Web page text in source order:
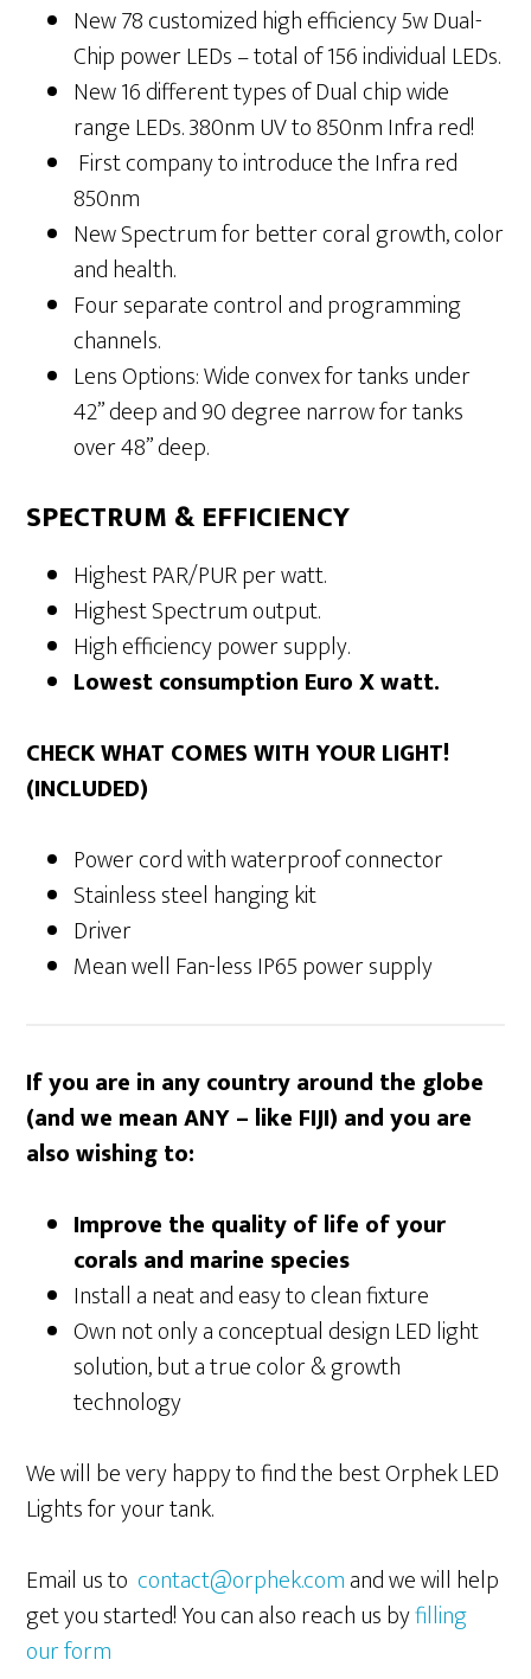
New 78 customized high efficiency 5w Dual-
Chip power LEDs – total of 156 individual LEDs.
New 16 different types of Dual chip wide
range LEDs. 380nm UV to 850nm Infra red!
First company to introduce the Infra red
850nm
New Spectrum for better coral growth, color
and health.
Four separate control and programming
channels.
Lens Options: Wide convex for tanks under
42” deep and 90 degree narrow for tanks
over 48” deep.
SPECTRUM & EFFICIENCY
Highest PAR/PUR per watt.
Highest Spectrum output.
High efficiency power supply.
Lowest consumption Euro X watt.
CHECK WHAT COMES WITH YOUR LIGHT!
(INCLUDED)
Power cord with waterproof connector
Stainless steel hanging kit
Driver
Mean well Fan-less IP65 power supply
If you are in any country around the globe
(and we mean ANY – like FIJI) and you are
also wishing to:
Improve the quality of life of your
corals and marine species
Install a neat and easy to clean fixture
Own not only a conceptual design LED light
solution, but a true color & growth
technology
We will be very happy to find the best Orphek LED
Lights for your tank.
Email us to contact@orphek.comand we will help
get you started! You can also reach us byfilling
our form